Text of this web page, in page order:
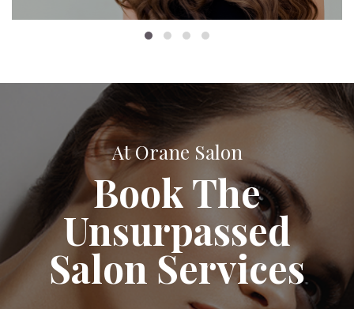
At Orane Salon
Book The
Unsurpassed
Salon Services